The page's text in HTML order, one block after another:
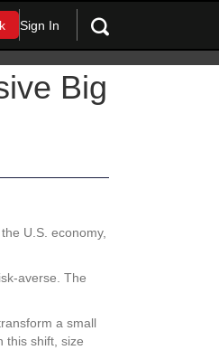
Sign In
Big
U.S. economy,
averse. The
a small
this shift, size